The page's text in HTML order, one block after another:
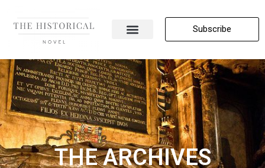
Subscribe
THE ARCHIVES